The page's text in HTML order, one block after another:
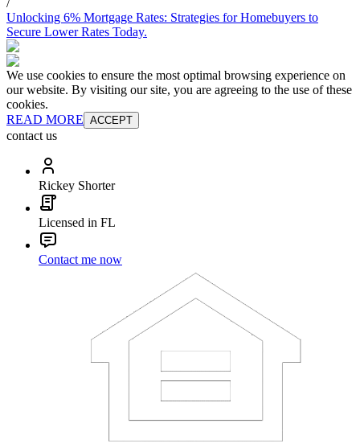
/
Unlocking 6% Mortgage Rates: Strategies for Homebuyers to
Secure Lower Rates Today.
We use cookies to ensure the most optimal browsing experience on
our website. By visiting our site, you are agreeing to the use of these
cookies.
READ MORE ACCEPT
contact us
Rickey Shorter
Licensed in FL
Contact me now